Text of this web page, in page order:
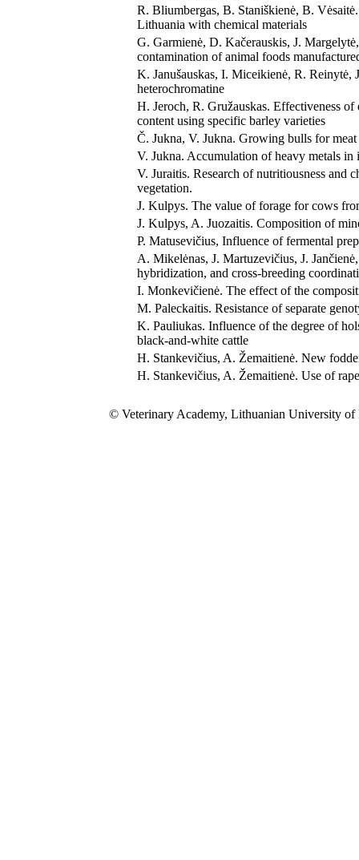
R. Bliumbergas, B. Staniškienė, B.
Lithuania with chemical materials
G. Garmienė, D. Kačerauskis, J.
contamination of animal foods
K. Janušauskas, I. Miceikienė, R. Reinytė,
heterochromatine
H. Jeroch, R. Gružauskas. Effectiveness
content using specific barley varieties
Č. Jukna, V. Jukna. Growing bulls for
V. Jukna. Accumulation of heavy metals in
V. Juraitis. Research of nutritiousness and
vegetation.
J. Kulpys. The value of forage for cows
J. Kulpys, A. Juozaitis. Composition of
P. Matusevičius, Influence of fermental
A. Mikelėnas, J. Martuzevičius, J.
hybridization, and cross-breeding
I. Monkevičienė. The effect of the
M. Paleckaitis. Resistance of separate
K. Pauliukas. Influence of the degree of
black-and-white cattle
H. Stankevičius, A. Žemaitienė. New
H. Stankevičius, A. Žemaitienė. Use of
© Veterinary Academy, Lithuanian University of